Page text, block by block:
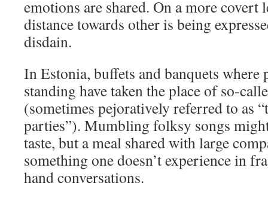
emotions are shared. On a more covert
distance towards other is being
disdain.
In Estonia, buffets and banquets where
standing have taken the place of so-
(sometimes pejoratively referred to as
parties”). Mumbling folksy songs
taste, but a meal shared with large
something one doesn’t experience in
hand conversations.